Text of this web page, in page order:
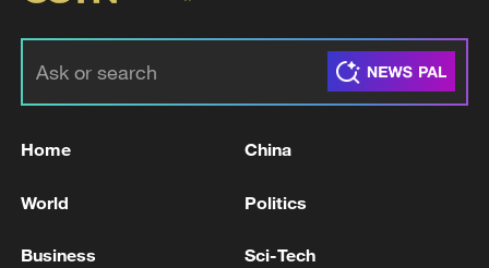
Takaichi administration's move toward
militarization sparks concerns
05:57, 08-Aug-2026
Home China
World Politics
Business Sci-Tech